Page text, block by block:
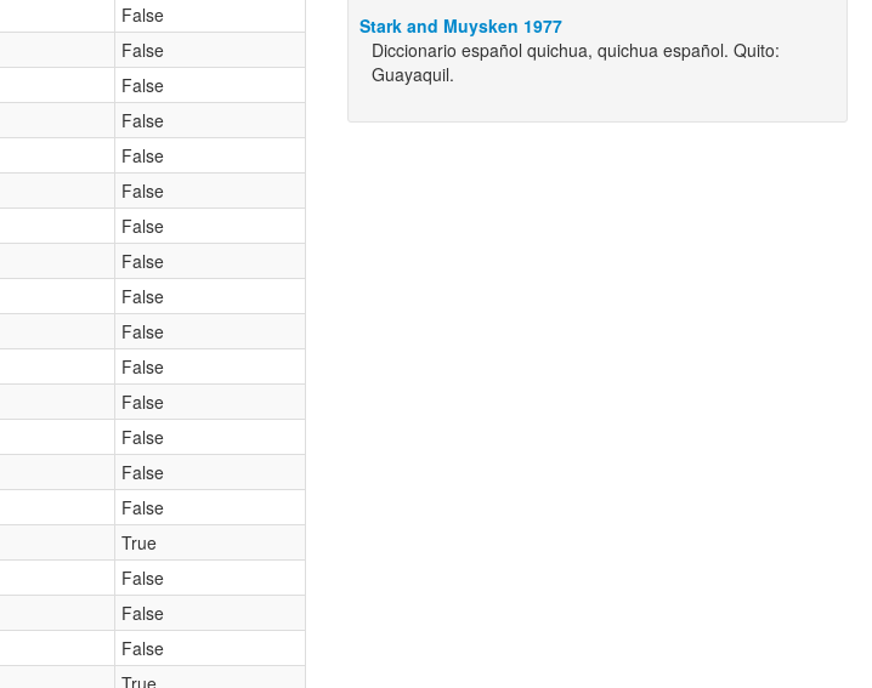
False
False
False
False
False
False
False
False
False
False
False
False
False
False
False
True
False
False
False
True
Stark and Muysken 1977
Diccionario español quichua, quichua español. Quito:
Guayaquil.